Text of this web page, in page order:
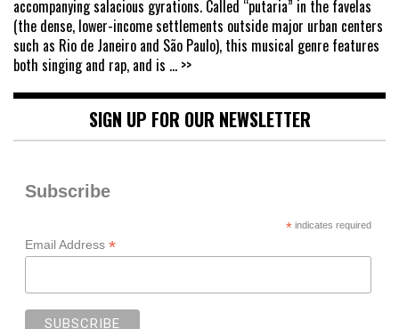
accompanying salacious gyrations. Called “putaria” in the favelas
(the dense, lower-income settlements outside major urban centers
such as Rio de Janeiro and São Paulo), this musical genre features
both singing and rap, and is ... >>
SIGN UP FOR OUR NEWSLETTER
Subscribe
*indicates required
Email Address *